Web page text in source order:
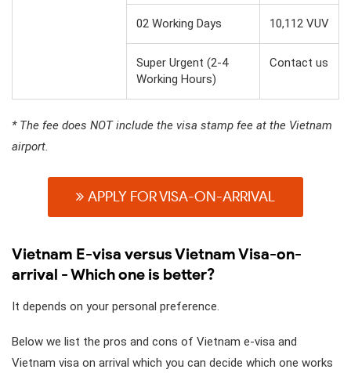
02 Working Days 10,112 VUV
Super Urgent (2-4
Working Hours)
Contact us
* The fee does NOT include the visa stamp fee at the Vietnam
airport.
APPLY FOR VISA-ON-ARRIVAL
Vietnam E-visa versus Vietnam Visa-on-
arrival - Which one is better?
It depends on your personal preference.
Below we list the pros and cons of Vietnam e-visa and
Vietnam visa on arrival which you can decide which one works